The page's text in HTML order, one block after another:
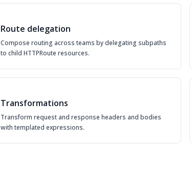
Route delegation
Compose routing across teams by delegating subpaths
to child HTTPRoute resources.
Transformations
Transform request and response headers and bodies
with templated expressions.